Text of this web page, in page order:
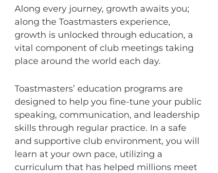
Along every journey, growth awaits you;
along the Toastmasters experience,
growth is unlocked through education, a
vital component of club meetings taking
place around the world each day.
Toastmasters’ education programs are
designed to help you fine-tune your public
speaking, communication, and leadership
skills through regular practice. In a safe
and supportive club environment, you will
learn at your own pace, utilizing a
curriculum that has helped millions meet